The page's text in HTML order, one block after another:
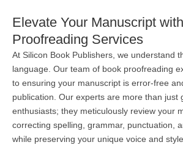
Elevate Your Manuscript
Proofreading Services
At Silicon Book Publishers, we understand
language. Our team of book proofreading
to ensuring your manuscript is error-free
publication. Our experts are more than just
enthusiasts; they meticulously review your
correcting spelling, grammar, punctuation,
while preserving your unique voice and style.